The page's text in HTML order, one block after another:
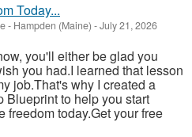
Today...
- Hampden (Maine) -July 21, 2026
you'll either be glad you
you had.I learned that lesson
job.That's why I created a
Blueprint to help you start
freedom today.Get your free